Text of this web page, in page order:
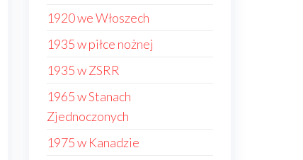
1920 we Włoszech
1935 w piłce nożnej
1935 w ZSRR
1965 w Stanach
Zjednoczonych
1975 w Kanadzie